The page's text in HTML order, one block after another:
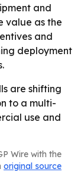
and
value as the
and
deployment
are shifting
to a multi-
use and
Wire with the
original source